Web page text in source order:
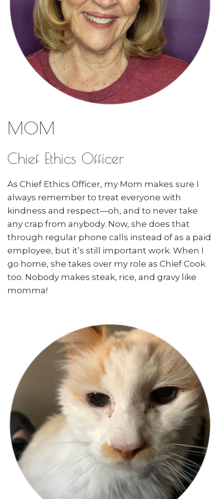
MOM
Chief Ethics Officer
As Chief Ethics Officer, my Mom makes sure I
always remember to treat everyone with
kindness and respect—oh, and to never take
any crap from anybody. Now, she does that
through regular phone calls instead of as a paid
employee, but it’s still important work. When I
go home, she takes over my role as Chief Cook
too. Nobody makes steak, rice, and gravy like
momma!